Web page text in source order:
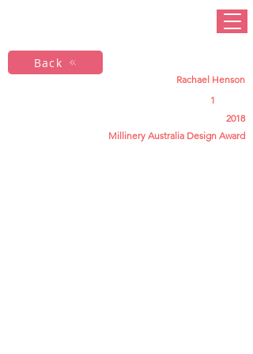
Back
Rachael Henson
1
2018
Millinery Australia Design Award